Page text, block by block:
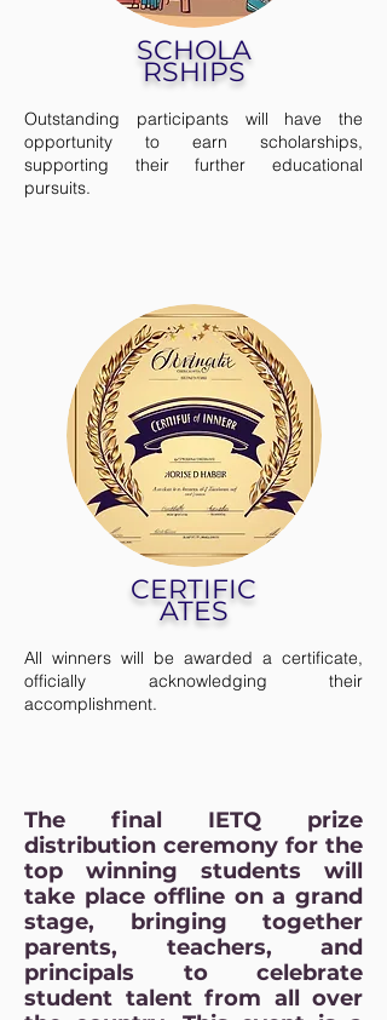
SCHOLA
RSHIPS
Outstanding participants will have the
opportunity to earn scholarships,
supporting their further educational
pursuits.
CERTIFIC
ATES
All winners will be awarded a certificate,
officially acknowledging their
accomplishment.
The final IETQ prize
distribution ceremony for the
top winning students will
take place offline on a grand
stage, bringing together
parents, teachers, and
principals to celebrate
student talent from all over